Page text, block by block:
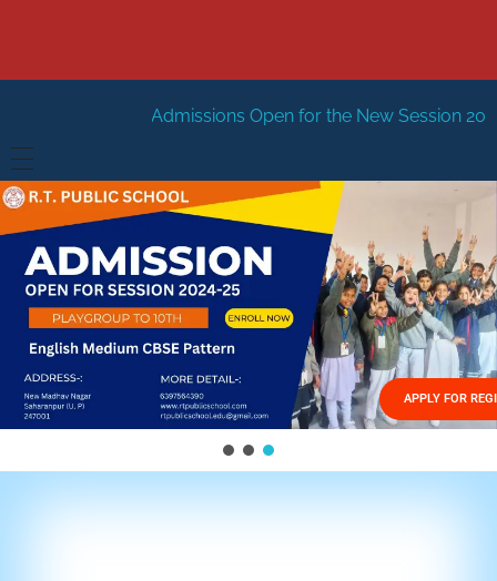
Open for the New Session 2026-27 New
HOME
ABOUT US
Management
FACILITIES
GALLERY
FEES STRUCTURE
APPLY FOR